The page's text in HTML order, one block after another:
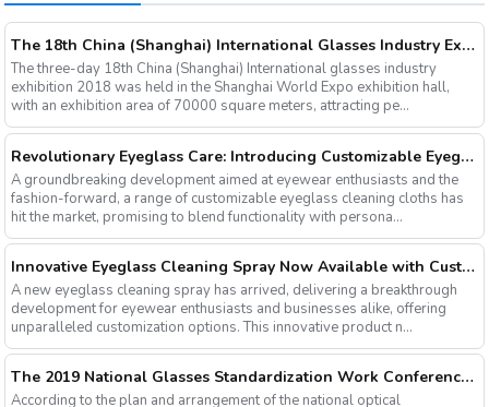
The 18th China (Shanghai) International Glasses Industry Exhibition
The three-day 18th China (Shanghai) International glasses industry
exhibition 2018 was held in the Shanghai World Expo exhibition hall,
with an exhibition area of 70000 square meters, attracting pe...
Revolutionary Eyeglass Care: Introducing Customizable Eyeglass Cleaning Cloths
A groundbreaking development aimed at eyewear enthusiasts and the
fashion-forward, a range of customizable eyeglass cleaning cloths has
hit the market, promising to blend functionality with persona...
Innovative Eyeglass Cleaning Spray Now Available with Customizable Options
A new eyeglass cleaning spray has arrived, delivering a breakthrough
development for eyewear enthusiasts and businesses alike, offering
unparalleled customization options. This innovative product n...
The 2019 National Glasses Standardization Work Conference and the Fourth Plenary Session of the Third Session of the National Glasses Optical Sub Standard Committee Were Successfully Held
According to the plan and arrangement of the national optical